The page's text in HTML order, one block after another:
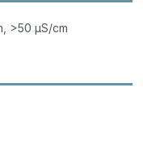
>50 µS/cm